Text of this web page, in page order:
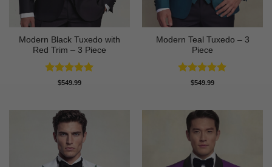
Modern Black Tuxedo with
Red Trim – 3 Piece
Rated5
$549.99
Modern Teal Tuxedo – 3
Piece
Rated5
$549.99